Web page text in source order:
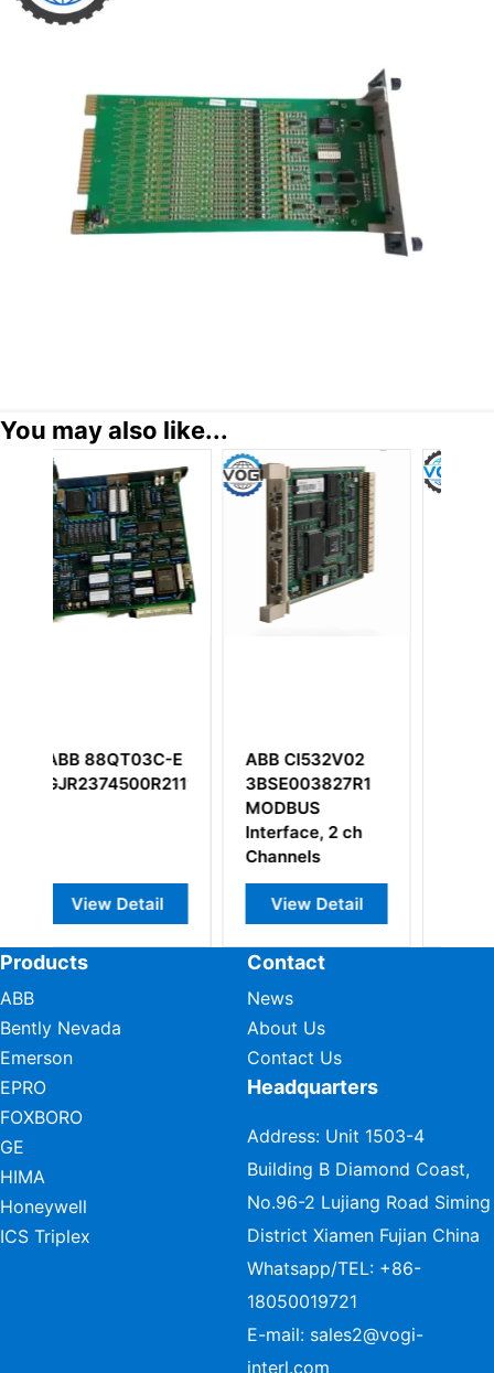
You may also like...
ABB CI532V02
3BSE003827R1
View Detail
ABB DSBC176
3BSE019216R1
DSBC 176 Bus
Extender Board
View Detail
Products
ABB
Bently Nevada
Emerson
EPRO
FOXBORO
GE
HIMA
Honeywell
ICS Triplex
Contact
News
About Us
Contact Us
Headquarters
Address: Unit 1503-4
Building B Diamond Coast,
No.96-2 Lujiang Road Siming
District Xiamen Fujian China
Whatsapp/TEL: +86-
18050019721
E-mail: sales2@vogi-
interl.com